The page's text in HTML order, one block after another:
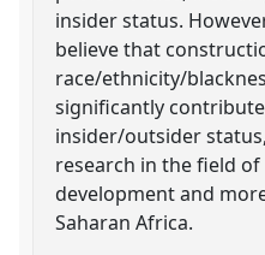
insider status.
believe that
race/ethnicity/
significantly
insider/outsider
research in the field
development and
Saharan Africa.